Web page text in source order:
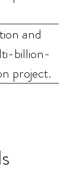
and
billion-
project.